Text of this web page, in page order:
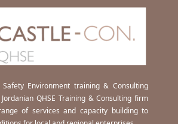
Environment training & Consulting
Jordanian QHSE Training & Consulting firm
of services and capacity building to